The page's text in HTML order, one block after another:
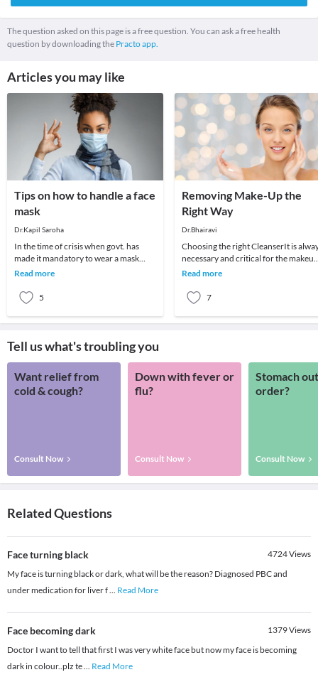
The question asked on this page is a free question. You can ask a free health
question by downloading the Practo app.
Articles you may like
Tips on how to handle a face
mask
Dr.Kapil Saroha
In the time of crisis when govt. has
made it mandatory to wear a mask
when going outside and also advised
Read more
5
Removing Make-Up the
Right Way
Dr.Bhairavi
Choosing the right CleanserIt is
necessary and critical for the makeup
remover to be rinsed, as well as being
Read more
7
Tell us what's troubling you
Want relief from
cold & cough?
Consult Now
Down with fever or
flu?
Consult Now
Stomach
order?
Consult Now
Related Questions
Face turning black 4724Views
My face is turning black or dark, what will be the reason? Diagnosed PBC and
under medication for liver f... Read More
Face becoming dark 1379Views
Doctor I want to tell that first I was very white face but now my face is becoming
dark in colour..plz te... Read More